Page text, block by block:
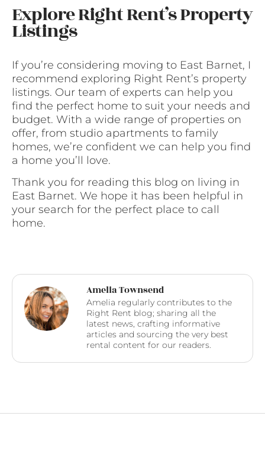
Explore Right Rent’s Property
Listings
If you’re considering moving to East Barnet, I
recommend exploring Right Rent’s property
listings. Our team of experts can help you
find the perfect home to suit your needs and
budget. With a wide range of properties on
offer, from studio apartments to family
homes, we’re confident we can help you find
a home you’ll love.
Thank you for reading this blog on living in
East Barnet. We hope it has been helpful in
your search for the perfect place to call
home.
Amelia Townsend
Amelia regularly contributes to the
Right Rent blog; sharing all the
latest news, crafting informative
articles and sourcing the very best
rental content for our readers.